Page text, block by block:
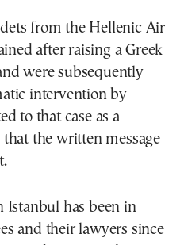
from the Hellenic Air
after raising a Greek
were subsequently
intervention by
to that case as a
the written message
Istanbul has been in
and their lawyers since